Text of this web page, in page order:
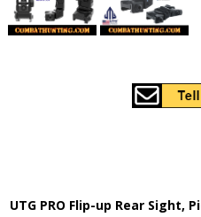
UTG PRO Flip-up Rear Sight,